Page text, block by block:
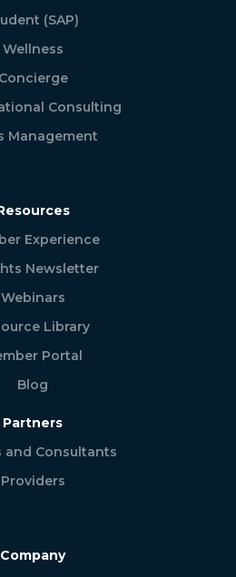
(SAP)
Wellness
Concierge
Consulting
Management
Experience
Newsletter
Webinars
Library
Portal
Blog
Partners
and Consultants
Providers
Company